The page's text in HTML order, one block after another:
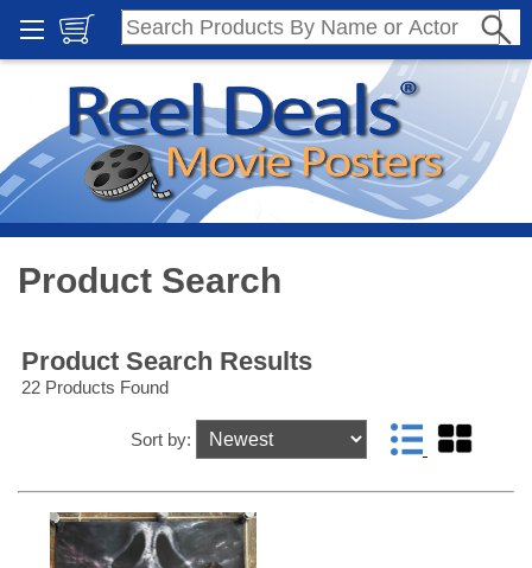
Product Search
Product Search Results
22 Products Found
Sort by: